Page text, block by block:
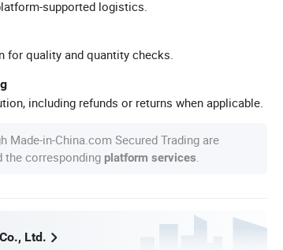
supported logistics.
for quality and quantity checks.
including refunds or returns when applicable.
Made-in-China.com Secured Trading are
the corresponding platform services
Ltd.